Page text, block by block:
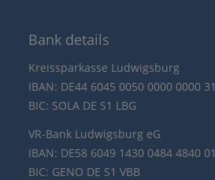
Bank details
Kreissparkasse Ludwigsburg
IBAN: DE44 6045 0050 0000 0000 31
BIC: SOLA DE S1 LBG
VR-Bank Ludwigsburg eG
IBAN: DE58 6049 1430 0484 4840 01
BIC: GENO DE S1 VBB